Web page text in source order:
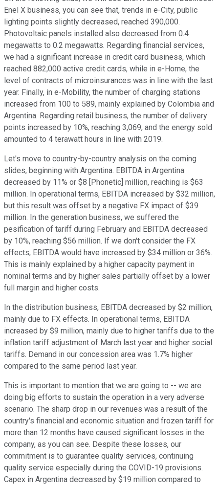
Enel X business, you can see that, trends in e-City, public
lighting points slightly decreased, reached 390,000.
Photovoltaic panels installed also decreased from 0.4
megawatts to 0.2 megawatts. Regarding financial services,
we had a significant increase in credit card business, which
reached 882,000 active credit cards, while in e-Home, the
level of contracts of microinsurances was in line with the last
year. Finally, in e-Mobility, the number of charging stations
increased from 100 to 589, mainly explained by Colombia and
Argentina. Regarding retail business, the number of delivery
points increased by 10%, reaching 3,069, and the energy sold
amounted to 4 terawatt hours in line with 2019.
Let's move to country-by-country analysis on the coming
slides, beginning with Argentina. EBITDA in Argentina
decreased by 11% or $8 [Phonetic] million, reaching is $63
million. In operational terms, EBITDA increased by $32 million,
but this result was offset by a negative FX impact of $39
million. In the generation business, we suffered the
pesification of tariff during February and EBITDA decreased
by 10%, reaching $56 million. If we don't consider the FX
effects, EBITDA would have increased by $34 million or 36%.
This is mainly explained by a higher capacity payment in
nominal terms and by higher sales partially offset by a lower
full margin and higher costs.
In the distribution business, EBITDA decreased by $2 million,
mainly due to FX effects. In operational terms, EBITDA
increased by $9 million, mainly due to higher tariffs due to the
inflation tariff adjustment of March last year and higher social
tariffs. Demand in our concession area was 1.7% higher
compared to the same period last year.
This is important to mention that we are going to -- we are
doing big efforts to sustain the operation in a very adverse
scenario. The sharp drop in our revenues was a result of the
country's financial and economic situation and frozen tariff for
more than 12 months have caused significant losses in the
company, as you can see. Despite these losses, our
commitment is to guarantee quality services, continuing
quality service especially during the COVID-19 provisions.
Capex in Argentina decreased by $19 million compared to